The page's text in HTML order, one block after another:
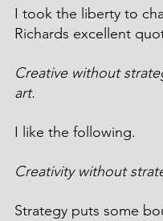
I took the liberty to
Richards excellent
Creative without
art.
I like the following.
Creativity without
Strategy puts some